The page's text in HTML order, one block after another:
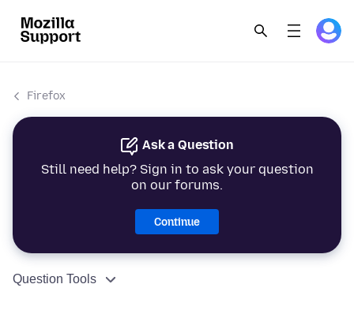
Firefox
Ask a Question
Still need help? Sign in to ask your question
on our forums.
Continue
Question Tools